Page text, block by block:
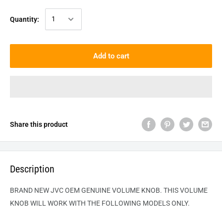
Quantity:
Add to cart
Share this product
Description
BRAND NEW JVC OEM GENUINE VOLUME KNOB. THIS VOLUME
KNOB WILL WORK WITH THE FOLLOWING MODELS ONLY.